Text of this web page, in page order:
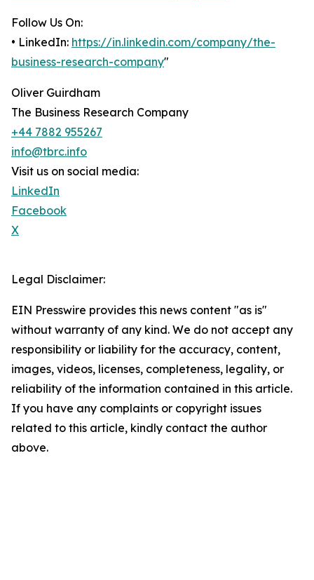
Follow Us On:
• LinkedIn: https://in.linkedin.com/company/the-
business-research-company"
Oliver Guirdham
The Business Research Company
+44 7882 955267
info@tbrc.info
Visit us on social media:
LinkedIn
Facebook
X
Legal Disclaimer:
EIN Presswire provides this news content "as is"
without warranty of any kind. We do not accept any
responsibility or liability for the accuracy, content,
images, videos, licenses, completeness, legality, or
reliability of the information contained in this article.
If you have any complaints or copyright issues
related to this article, kindly contact the author
above.